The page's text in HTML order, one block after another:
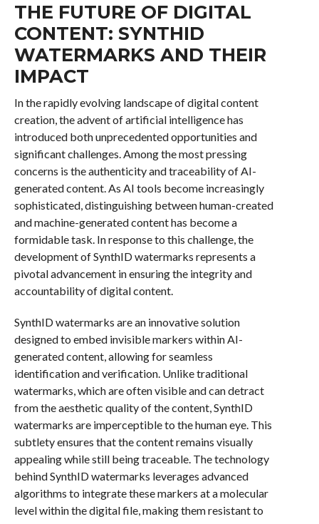
THE FUTURE OF DIGITAL
CONTENT: SYNTHID
WATERMARKS AND THEIR
IMPACT
In the rapidly evolving landscape of digital content
creation, the advent of artificial intelligence has
introduced both unprecedented opportunities and
significant challenges. Among the most pressing
concerns is the authenticity and traceability of AI-
generated content. As AI tools become increasingly
sophisticated, distinguishing between human-created
and machine-generated content has become a
formidable task. In response to this challenge, the
development of SynthID watermarks represents a
pivotal advancement in ensuring the integrity and
accountability of digital content.
SynthID watermarks are an innovative solution
designed to embed invisible markers within AI-
generated content, allowing for seamless
identification and verification. Unlike traditional
watermarks, which are often visible and can detract
from the aesthetic quality of the content, SynthID
watermarks are imperceptible to the human eye. This
subtlety ensures that the content remains visually
appealing while still being traceable. The technology
behind SynthID watermarks leverages advanced
algorithms to integrate these markers at a molecular
level within the digital file, making them resistant to